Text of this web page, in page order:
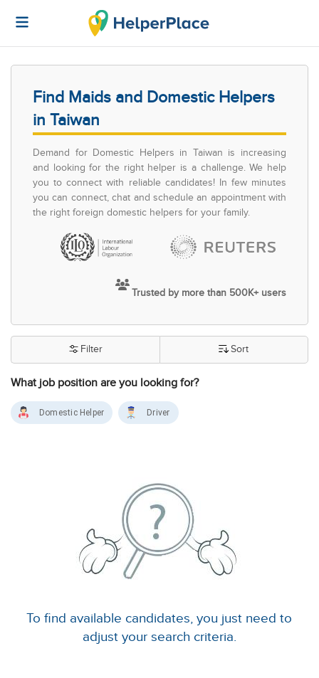
Find Maids and Domestic Helpers
in Taiwan
Demand for Domestic Helpers in Taiwan is increasing
and looking for the right helper is a challenge. We help
you to connect with reliable candidates! In few minutes
you can connect, chat and schedule an appointment with
the right foreign domestic helpers for your family.
Trusted by more than 500K+ users
What job position are you looking for?
Filter Sort
Domestic Helper Driver
To find available candidates, you just need to
adjust your search criteria.